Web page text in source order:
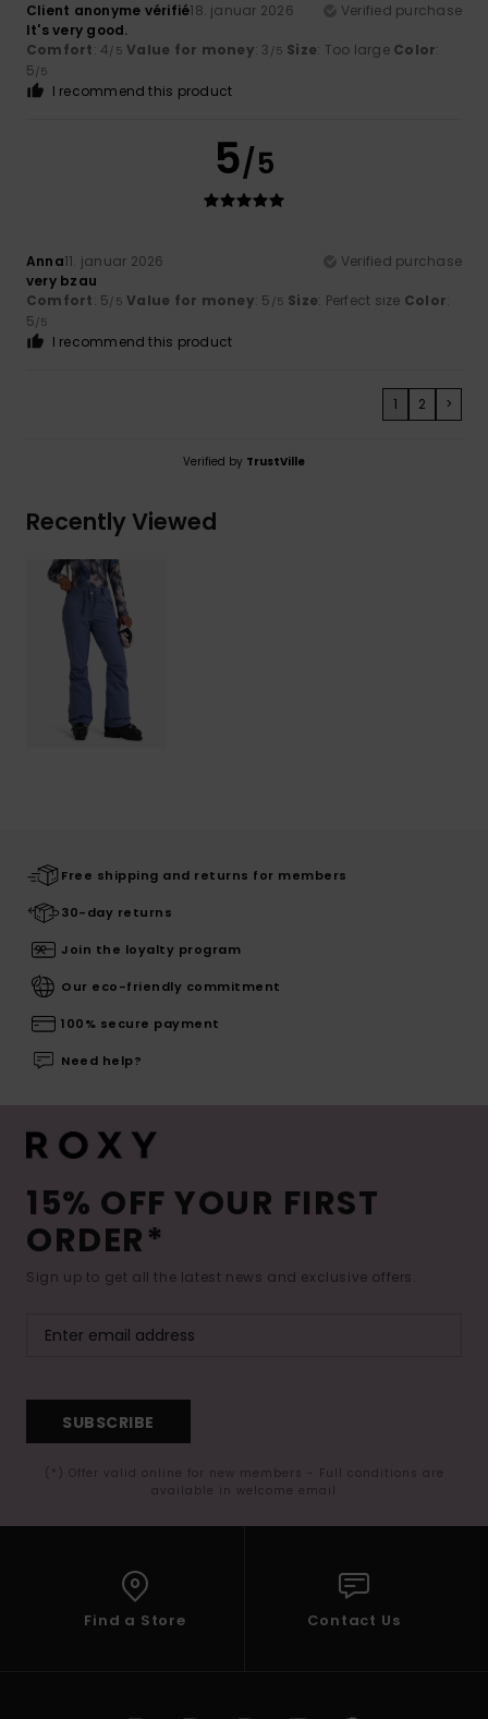
Client anonyme vérifié18. januar 2026
Verified purchase
It's very good.
Comfort: 4/5 Value for money: 3 /5 Size: Too large Color:
5/5
I recommend this product
5/5
Anna11. januar 2026
Verified purchase
very bzau
Comfort: 5/5 Value for money: 5 /5 Size: Perfect size Color:
5/5
I recommend this product
1 2 >
Verified by TrustVille
Recently Viewed
Free shipping and returns for members
30-day returns
Join the loyalty program
Our eco-friendly commitment
100% secure payment
Need help?
15% OFF YOUR FIRST
ORDER*
Sign up to get all the latest news and exclusive offers.
SUBSCRIBE
(*) Offer valid online for new members - Full conditions are
available in welcome email
Find a Store Contact Us